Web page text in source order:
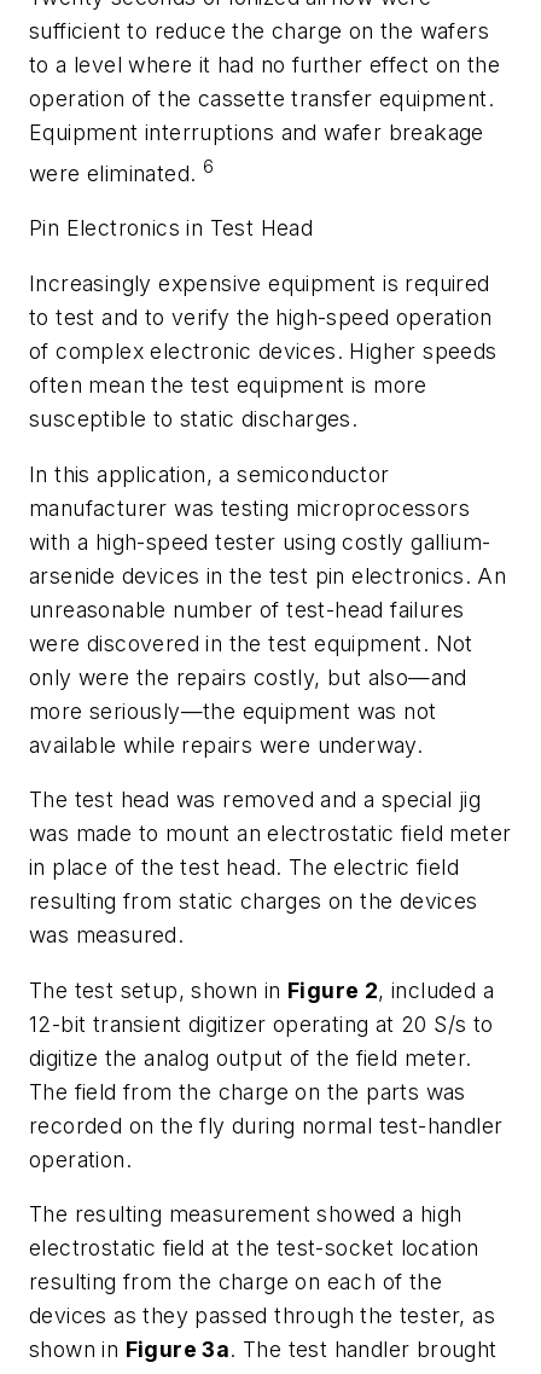
sufficient to reduce the charge on the wafers
to a level where it had no further effect on the
operation of the cassette transfer equipment.
Equipment interruptions and wafer breakage
were eliminated. 6
Pin Electronics in Test Head
Increasingly expensive equipment is required
to test and to verify the high-speed operation
of complex electronic devices. Higher speeds
often mean the test equipment is more
susceptible to static discharges.
In this application, a semiconductor
manufacturer was testing microprocessors
with a high-speed tester using costly gallium-
arsenide devices in the test pin electronics. An
unreasonable number of test-head failures
were discovered in the test equipment. Not
only were the repairs costly, but also—and
more seriously—the equipment was not
available while repairs were underway.
The test head was removed and a special jig
was made to mount an electrostatic field meter
in place of the test head. The electric field
resulting from static charges on the devices
was measured.
The test setup, shown in Figure 2, included a
12-bit transient digitizer operating at 20 S/s to
digitize the analog output of the field meter.
The field from the charge on the parts was
recorded on the fly during normal test-handler
operation.
The resulting measurement showed a high
electrostatic field at the test-socket location
resulting from the charge on each of the
devices as they passed through the tester, as
shown in Figure 3a. The test handler brought